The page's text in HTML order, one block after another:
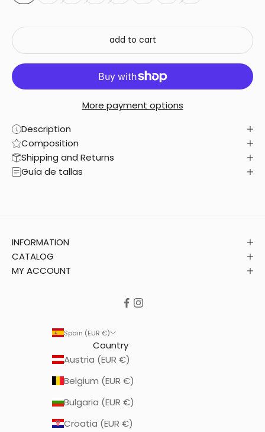
add to cart
More payment options
Description
Composition
Shipping and Returns
Guía de tallas
INFORMATION
CATALOG
MY ACCOUNT
Spain (EUR €)
Country
Austria (EUR €)
Belgium (EUR €)
Bulgaria (EUR €)
Croatia (EUR €)